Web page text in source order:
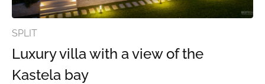
SPLIT
Luxury villa with a view of the
Kastela bay